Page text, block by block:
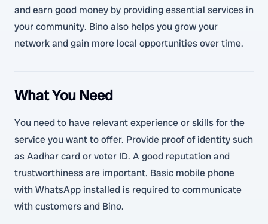
and earn good money by providing essential services in
your community. Bino also helps you grow your
network and gain more local opportunities over time.
What You Need
You need to have relevant experience or skills for the
service you want to offer. Provide proof of identity such
as Aadhar card or voter ID. A good reputation and
trustworthiness are important. Basic mobile phone
with WhatsApp installed is required to communicate
with customers and Bino.